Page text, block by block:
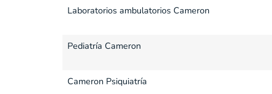
Laboratorios ambulatorios Cameron
Pediatría Cameron
Cameron Psiquiatría